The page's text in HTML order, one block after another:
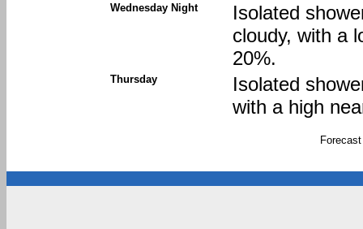
Wednesday Night
Isolated
cloudy, with a
20%.
Thursday
Isolated
with a high